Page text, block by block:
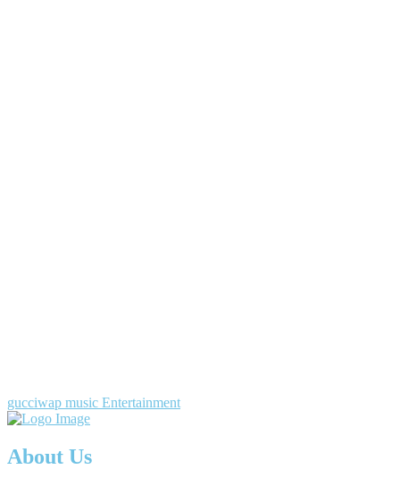
gucciwap music Entertainment
About Us